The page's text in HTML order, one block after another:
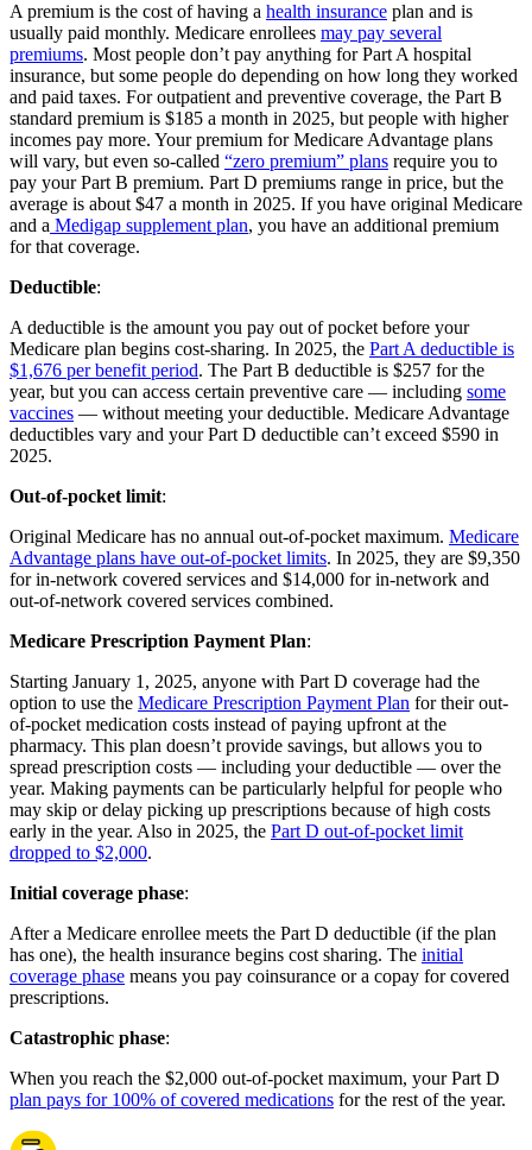
A premium is the cost of having a health insurance plan and is
usually paid monthly. Medicare enrollees may pay several
premiums. Most people don’t pay anything for Part A hospital
insurance, but some people do depending on how long they worked
and paid taxes. For outpatient and preventive coverage, the Part B
standard premium is $185 a month in 2025, but people with higher
incomes pay more. Your premium for Medicare Advantage plans
will vary, but even so-called “zero premium” plans require you to
pay your Part B premium. Part D premiums range in price, but the
average is about $47 a month in 2025. If you have original Medicare
and a Medigap supplement plan, you have an additional premium
for that coverage.
Deductible:
A deductible is the amount you pay out of pocket before your
Medicare plan begins cost-sharing. In 2025, the Part A deductible is
$1,676 per benefit period. The Part B deductible is $257 for the
year, but you can access certain preventive care — including some
vaccines — without meeting your deductible. Medicare Advantage
deductibles vary and your Part D deductible can’t exceed $590 in
2025.
Out-of-pocket limit:
Original Medicare has no annual out-of-pocket maximum. Medicare
Advantage plans have out-of-pocket limits. In 2025, they are $9,350
for in-network covered services and $14,000 for in-network and
out-of-network covered services combined.
Medicare Prescription Payment Plan:
Starting January 1, 2025, anyone with Part D coverage had the
option to use the Medicare Prescription Payment Plan for their out-
of-pocket medication costs instead of paying upfront at the
pharmacy. This plan doesn’t provide savings, but allows you to
spread prescription costs — including your deductible — over the
year. Making payments can be particularly helpful for people who
may skip or delay picking up prescriptions because of high costs
early in the year. Also in 2025, the Part D out-of-pocket limit
dropped to $2,000.
Initial coverage phase:
After a Medicare enrollee meets the Part D deductible (if the plan
has one), the health insurance begins cost sharing. The initial
coverage phase means you pay coinsurance or a copay for covered
prescriptions.
Catastrophic phase:
When you reach the $2,000 out-of-pocket maximum, your Part D
plan pays for 100% of covered medications for the rest of the year.